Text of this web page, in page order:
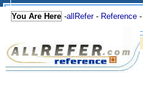
You Are Here -allRefer- Reference -